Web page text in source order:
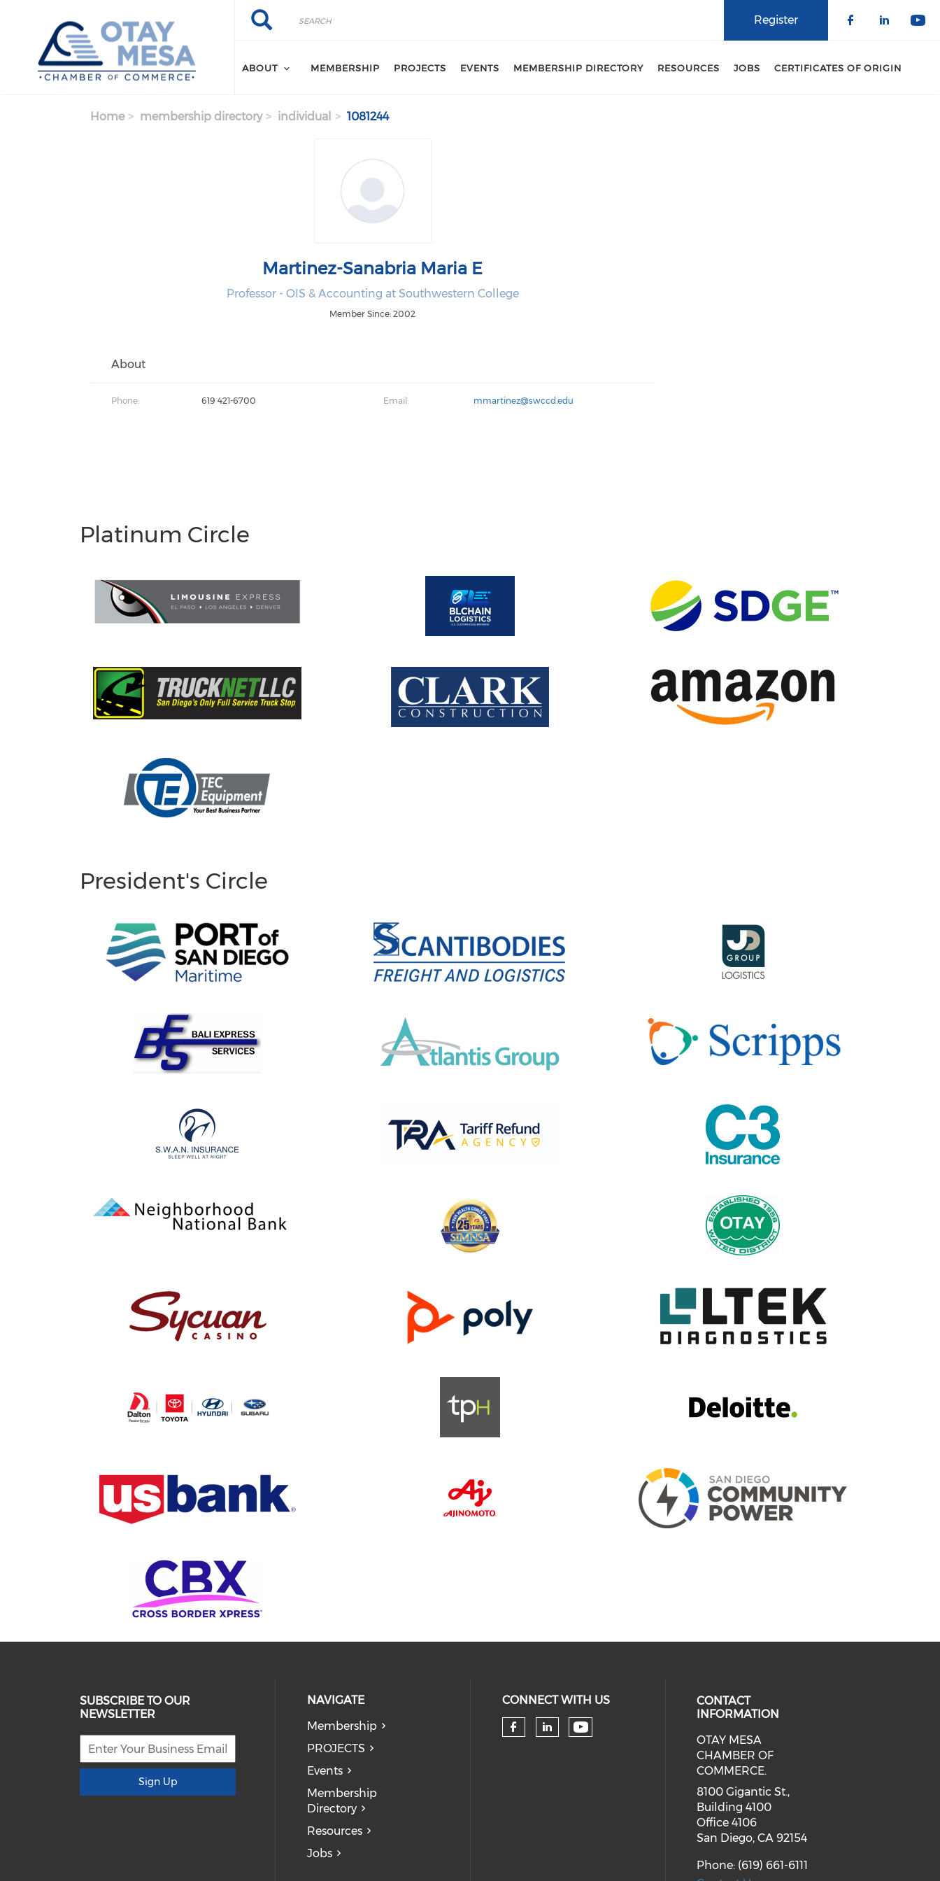
Search
Search Register
ABOUT MEMBERSHIP PROJECTS EVENTS MEMBERSHIP DIRECTORY RESOURCES JOBS CERTIFICATES OF ORIGIN
Home membership directory individual 1081244
Martinez-Sanabria Maria E
Professor - OIS & Accounting at Southwestern College
Member Since: 2002
About
Phone: 619 421-6700 Email: mmartinez@swccd.edu
Platinum Circle
President's Circle
SUBSCRIBE TO OUR
NEWSLETTER
Sign Up
NAVIGATE
Membership
PROJECTS
Events
Membership
Directory
Resources
Jobs
CONNECT WITH US
Check our social media on facebook (opens in
Check our social media on linkedin (opens
Check our social media on youtube
CONTACT
INFORMATION
OTAY MESA
CHAMBER OF
COMMERCE.
8100 Gigantic St.,
Building 4100
Office 4106
San Diego, CA 92154
Phone: (619) 661-6111